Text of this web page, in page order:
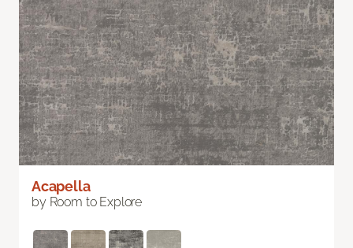
Acapella
by Room to Explore